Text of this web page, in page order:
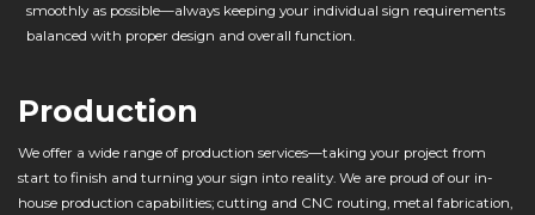
smoothly as possible—always keeping your individual sign requirements
balanced with proper design and overall function.
Production
We offer a wide range of production services—taking your project from
start to finish and turning your sign into reality. We are proud of our in-
house production capabilities; cutting and CNC routing, metal fabrication,